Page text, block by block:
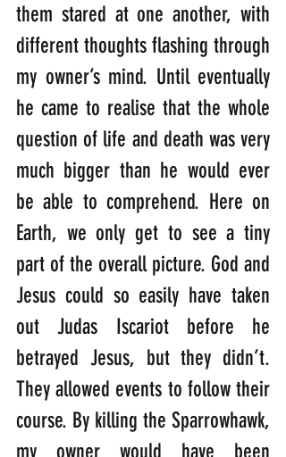
them stared at one another, with
different thoughts flashing through
my owner’s mind. Until eventually
he came to realise that the whole
question of life and death was very
much bigger than he would ever
be able to comprehend. Here on
Earth, we only get to see a tiny
part of the overall picture. God and
Jesus could so easily have taken
out Judas Iscariot before he
betrayed Jesus, but they didn’t.
They allowed events to follow their
course. By killing the Sparrowhawk,
my owner would have been